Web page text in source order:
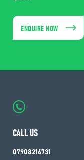
ENQUIRE NOW
CALL US
07908216731